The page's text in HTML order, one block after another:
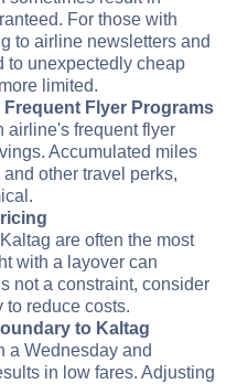
For those with
to airline newsletters and
to unexpectedly cheap
limited.
Flyer Programs
airline's frequent flyer
Accumulated miles
other travel perks,
are often the most
with a layover can
not a constraint, consider
to reduce costs.
to Kaltag
a Wednesday and
in low fares. Adjusting